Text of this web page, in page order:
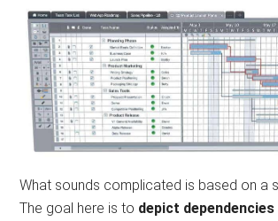
What sounds complicated is based on a
The goal here is to depict dependencies